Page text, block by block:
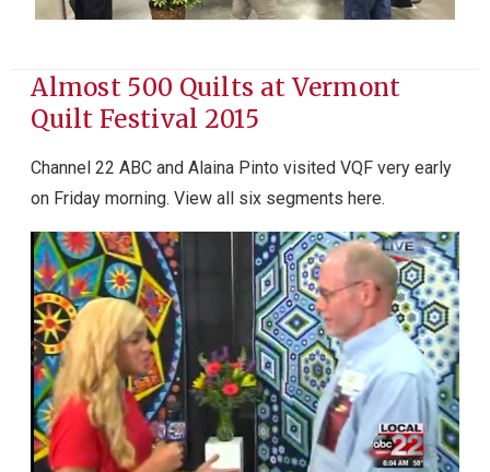
Almost 500 Quilts at Vermont
Quilt Festival 2015
Channel 22 ABC and Alaina Pinto visited VQF very early
on Friday morning. View all six segments here.